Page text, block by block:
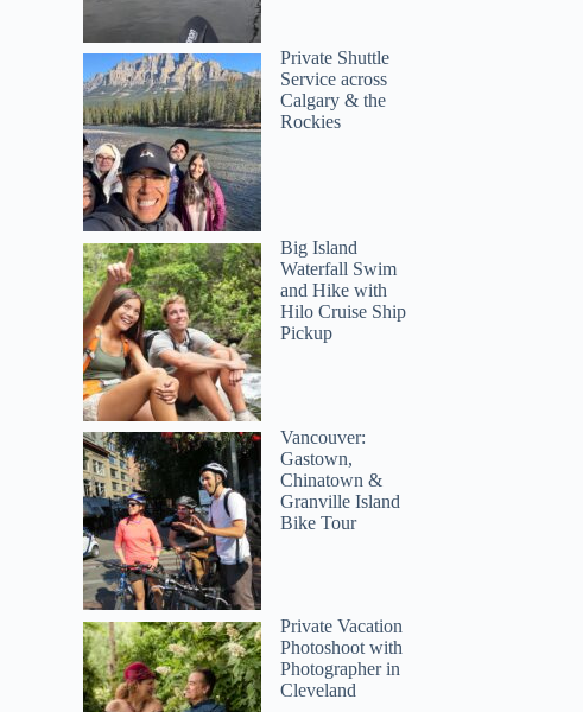
Jose
Private Shuttle
Service across
Calgary & the
Rockies
Big Island
Waterfall Swim
and Hike with
Hilo Cruise Ship
Pickup
Vancouver:
Gastown,
Chinatown &
Granville Island
Bike Tour
Private Vacation
Photoshoot with
Photographer in
Cleveland